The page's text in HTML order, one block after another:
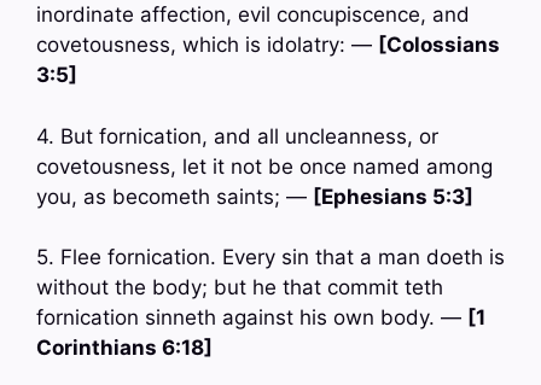
inordinate affection, evil concupiscence, and
covetousness, which is idolatry: — [Colossians
3:5]
4. But fornication, and all uncleanness, or
covetousness, let it not be once named among
you, as becometh saints; — [Ephesians 5:3]
5. Flee fornication. Every sin that a man doeth is
without the body; but he that commit teth
fornication sinneth against his own body. — [1
Corinthians 6:18]